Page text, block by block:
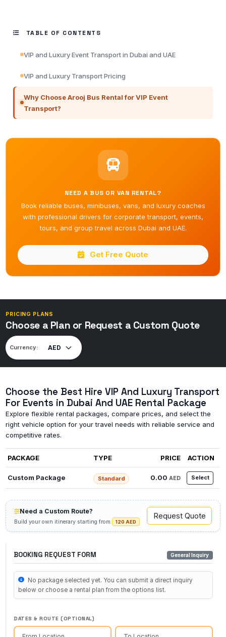
TABLE OF CONTENTS
VIP and Luxury Event Transport in Dubai and UAE
VIP and Luxury Transport Pricing
Why Choose Arooj Bus Rental for VIP Event
Transport?
NEED A BUS OR VAN RENTAL?
Book reliable buses, minibuses, vans, and luxury coaches
with professional drivers for corporate transport, events,
tours, and group travel across Dubai and UAE.
Get Free Quote
PRICING PLANS
Choose a Plan or Request a Custom Quote
Currency:
Choose the Best Hire VIP And Luxury Transport
For Events in Dubai And UAE Rental Package
Explore flexible rental packages, compare prices, and select the
right vehicle option for your travel needs with reliable service and
competitive rates.
PACKAGE TYPE PRICE ACTION
Custom Package Standard 0.00 AED Select
Need a Custom Route?
Build your own itinerary starting from 120 AED
Request Quote
BOOKING REQUEST FORM General Inquiry
No package selected yet. You can submit a direct inquiry
below or choose a rental plan from the options list.
DATES & ROUTE (OPTIONAL)